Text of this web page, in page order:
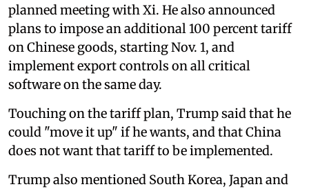
planned meeting with Xi. He also announced
plans to impose an additional 100 percent tariff
on Chinese goods, starting Nov. 1, and
implement export controls on all critical
software on the same day.
Touching on the tariff plan, Trump said that he
could "move it up" if he wants, and that China
does not want that tariff to be implemented.
Trump also mentioned South Korea, Japan and